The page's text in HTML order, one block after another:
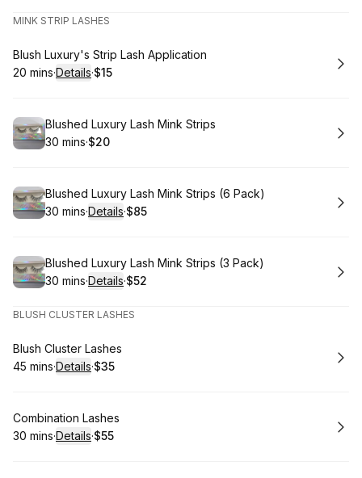
MINK STRIP LASHES
Book
Blush Luxury's Strip Lash Application
.Duration:
20 mins·Details·
. Price
$15
Book
Blushed Luxury Lash Mink Strips
.Duration:
30 mins·
.Price
$20
Book
Blushed Luxury Lash Mink Strips (6 Pack)
.Duration:
30 mins·Details·
.Price
$85
Book
Blushed Luxury Lash Mink Strips (3 Pack)
.Duration:
30 mins·Details·
.Price
$52
BLUSH CLUSTER LASHES
Book
Blush Cluster Lashes
.Duration:
45 mins·Details·
.Price
$35
Book
Combination Lashes
.Duration:
30 mins·Details·
.Price
$55